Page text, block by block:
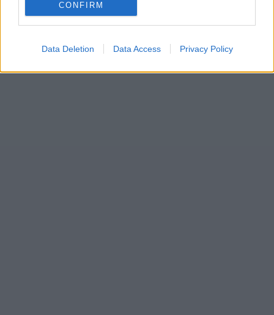
CONFIRM
Data Deletion Data Access Privacy Policy